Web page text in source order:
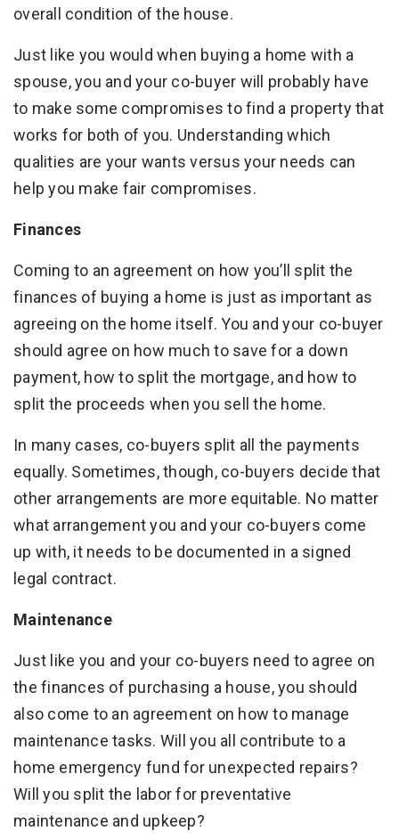
overall condition of the house.
Just like you would when buying a home with a
spouse, you and your co-buyer will probably have
to make some compromises to find a property that
works for both of you. Understanding which
qualities are your wants versus your needs can
help you make fair compromises.
Finances
Coming to an agreement on how you’ll split the
finances of buying a home is just as important as
agreeing on the home itself. You and your co-buyer
should agree on how much to save for a down
payment, how to split the mortgage, and how to
split the proceeds when you sell the home.
In many cases, co-buyers split all the payments
equally. Sometimes, though, co-buyers decide that
other arrangements are more equitable. No matter
what arrangement you and your co-buyers come
up with, it needs to be documented in a signed
legal contract.
Maintenance
Just like you and your co-buyers need to agree on
the finances of purchasing a house, you should
also come to an agreement on how to manage
maintenance tasks. Will you all contribute to a
home emergency fund for unexpected repairs?
Will you split the labor for preventative
maintenance and upkeep?